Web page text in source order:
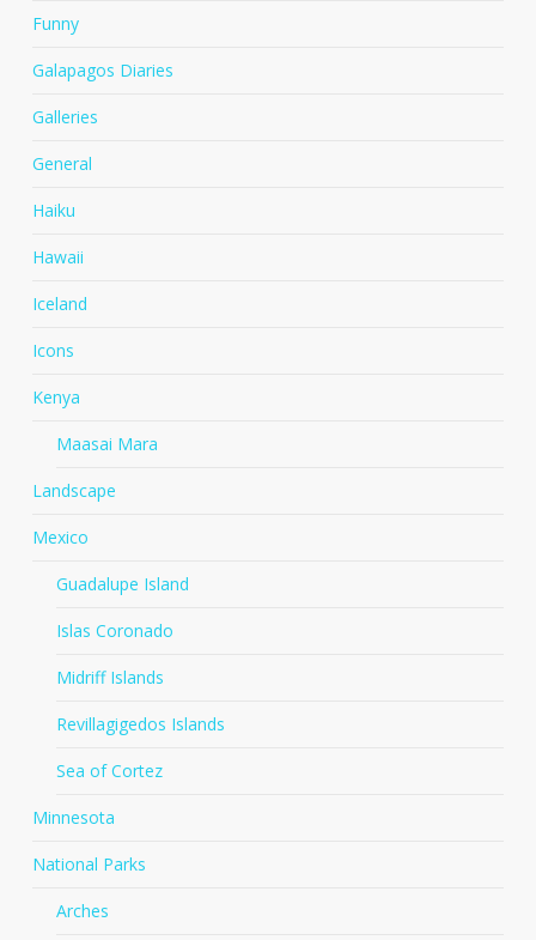
Funny
Galapagos Diaries
Galleries
General
Haiku
Hawaii
Iceland
Icons
Kenya
Maasai Mara
Landscape
Mexico
Guadalupe Island
Islas Coronado
Midriff Islands
Revillagigedos Islands
Sea of Cortez
Minnesota
National Parks
Arches